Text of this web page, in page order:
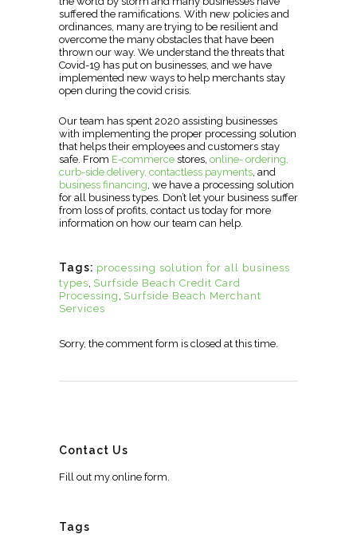
suffered the ramifications. With new policies and
ordinances, many are trying to be resilient and
overcome the many obstacles that have been
thrown our way. We understand the threats that
Covid-19 has put on businesses, and we have
implemented new ways to help merchants stay
open during the covid crisis.
Our team has spent 2020 assisting businesses
with implementing the proper processing solution
that helps their employees and customers stay
safe. From E-commerce stores, online- ordering,
curb-side delivery, contactless payments, and
business financing, we have a processing solution
for all business types. Don’t let your business suffer
from loss of profits, contact us today for more
information on how our team can help.
Tags: processing solution for all business
types, Surfside Beach Credit Card
Processing , Surfside Beach Merchant
Services
Sorry, the comment form is closed at this time.
Contact Us
Fill out my online form.
Tags